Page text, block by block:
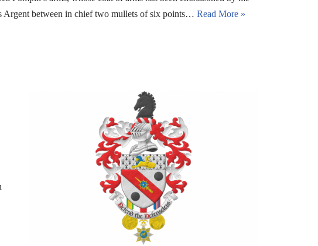
Argent between in chief two mullets of six points… Read More »